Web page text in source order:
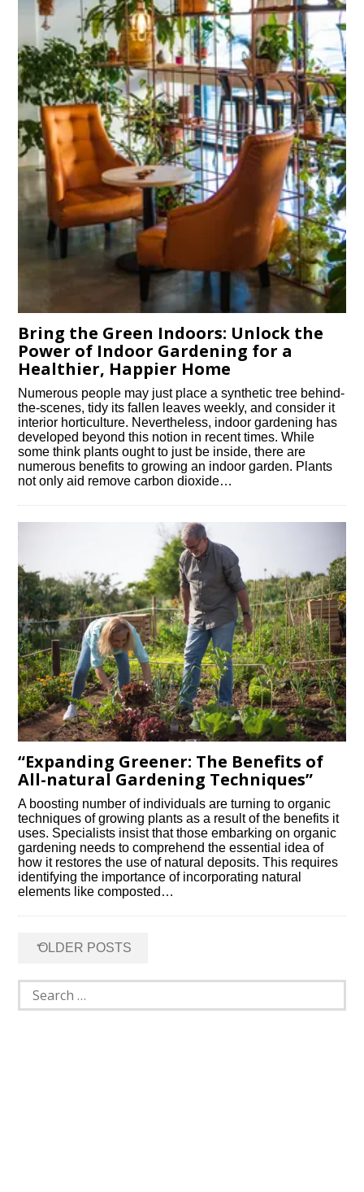
Bring the Green Indoors: Unlock the
Power of Indoor Gardening for a
Healthier, Happier Home
Numerous people may just place a synthetic tree behind-
the-scenes, tidy its fallen leaves weekly, and consider it
interior horticulture. Nevertheless, indoor gardening has
developed beyond this notion in recent times. While
some think plants ought to just be inside, there are
numerous benefits to growing an indoor garden. Plants
not only aid remove carbon dioxide…
“Expanding Greener: The Benefits of
All-natural Gardening Techniques”
A boosting number of individuals are turning to organic
techniques of growing plants as a result of the benefits it
uses. Specialists insist that those embarking on organic
gardening needs to comprehend the essential idea of
how it restores the use of natural deposits. This requires
identifying the importance of incorporating natural
elements like composted…
navigation
←
OLDER POSTS
Search
for: